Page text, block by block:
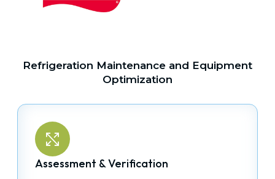
Refrigeration Maintenance and Equipment
Optimization
Assessment & Verification